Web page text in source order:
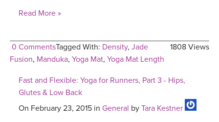
Read More »
0 Comments 1808 Views
Tagged With: Density, Jade
Fusion, Manduka, Yoga Mat, Yoga Mat Length
Fast and Flexible: Yoga for Runners, Part 3 - Hips,
Glutes & Low Back
On February 23, 2015 in General by Tara Kestner